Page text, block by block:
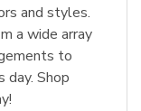
and styles.
a wide array
to
day. Shop